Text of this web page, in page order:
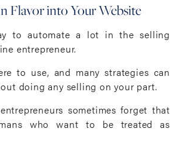
Flavor into Your Website
to automate a lot in the selling
entrepreneur.
to use, and many strategies can
doing any selling on your part.
sometimes forget that
who want to be treated as